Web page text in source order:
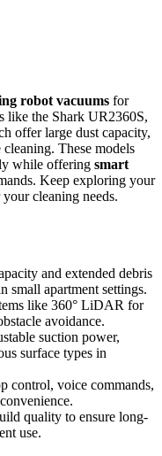
robot vacuums for
like the Shark UR2360S,
offer large dust capacity,
These models
while offering smart
Keep exploring your
cleaning needs.
and extended debris
small apartment settings.
like 360° LiDAR for
avoidance.
suction power,
surface types in
control, voice commands,
quality to ensure long-
use.